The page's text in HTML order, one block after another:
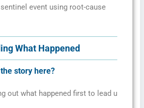
event using root-cause
What Happened
the story here?
out what happened first to lead up to